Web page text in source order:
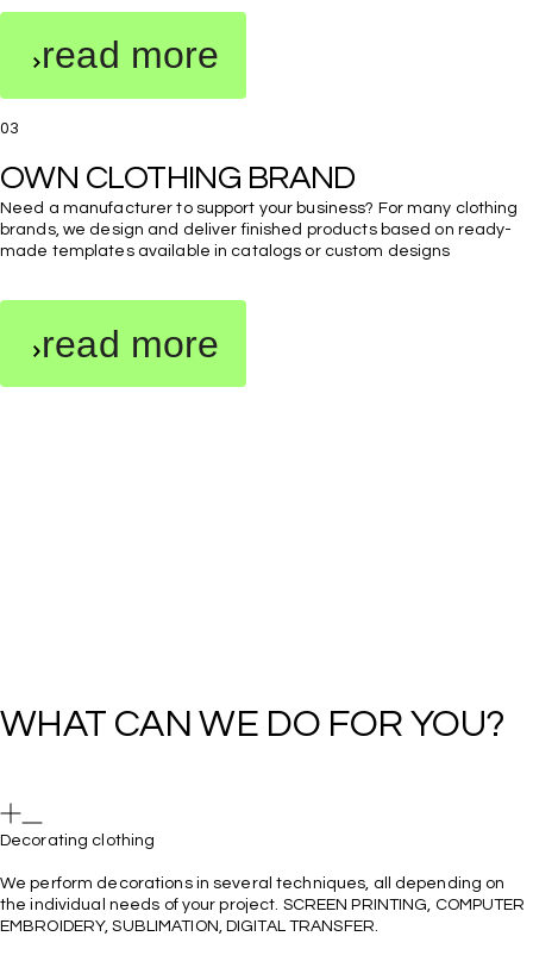
read more
03
Need a manufacturer to support your business? For many clothing
brands, we design and deliver finished products based on ready-
made templates available in catalogs or custom designs
read more
Decorating clothing
We perform decorations in several techniques, all depending on
the individual needs of your project. SCREEN PRINTING, COMPUTER
EMBROIDERY, SUBLIMATION, DIGITAL TRANSFER.